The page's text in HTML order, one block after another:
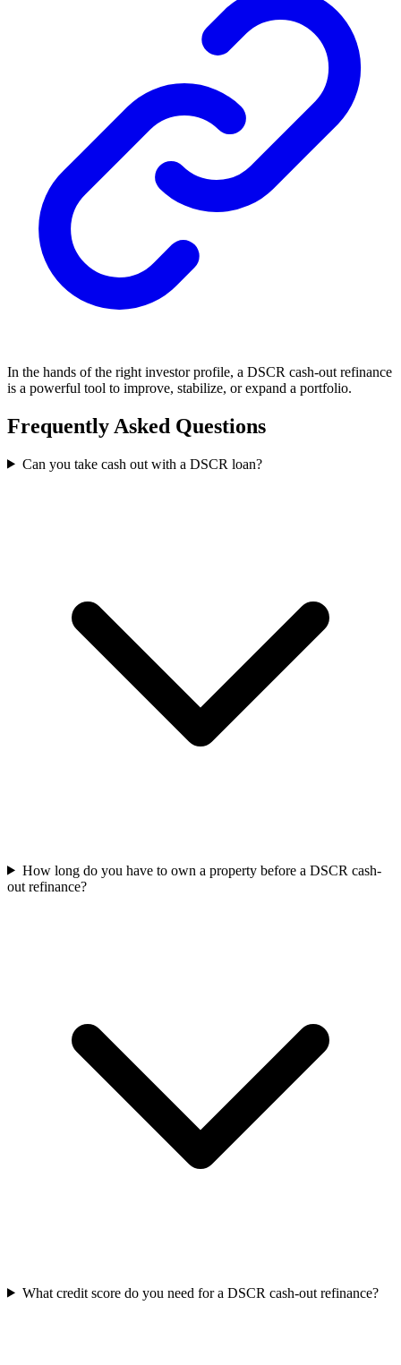
In the hands of the right investor profile, a DSCR cash-out refinance
is a powerful tool to improve, stabilize, or expand a portfolio.
Frequently Asked Questions
Can you take cash out with a DSCR loan?
How long do you have to own a property before a DSCR cash-
out refinance?
What credit score do you need for a DSCR cash-out refinance?